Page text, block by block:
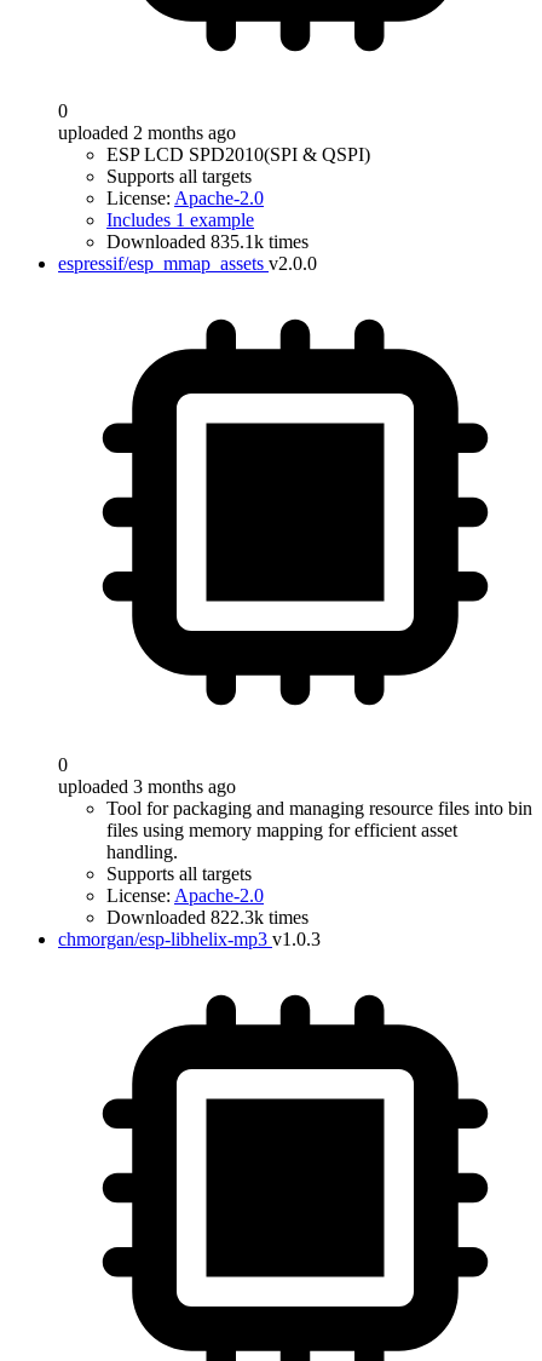
0
uploaded 2 months ago
ESP LCD SPD2010(SPI & QSPI)
Supports all targets
License: Apache-2.0
Includes 1 example
Downloaded 835.1k times
espressif/esp_mmap_assets v2.0.0
0
uploaded 3 months ago
Tool for packaging and managing resource files into bin
files using memory mapping for efficient asset
handling.
Supports all targets
License: Apache-2.0
Downloaded 822.3k times
chmorgan/esp-libhelix-mp3 v1.0.3